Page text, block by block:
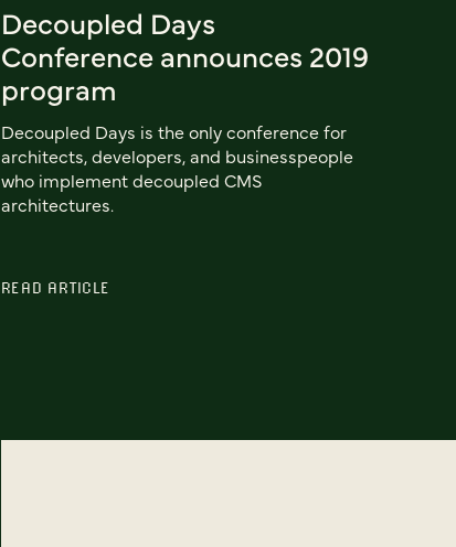
Decoupled Days
Conference announces 2019
program
Decoupled Days is the only conference for
architects, developers, and businesspeople
who implement decoupled CMS
architectures.
READ ARTICLE